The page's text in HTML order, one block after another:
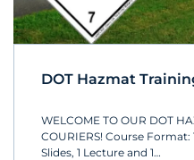
DOT Hazmat
WELCOME TO OUR DOT
COURIERS! Course
Slides, 1 Lecture and 1…